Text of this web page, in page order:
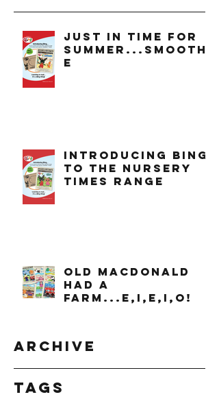
just in time for
summer...smoothi
e
introducing bing
to the nursery
times range
OLD MACDONALD
had a
farm...e,i,e,i,o!
Archive
Tags